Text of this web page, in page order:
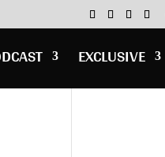
EXCLUSIVE